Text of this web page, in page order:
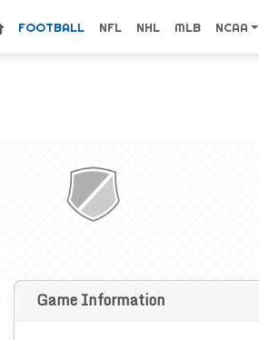
FOOTBALL NFL NHL MLB NCAA
Game Information